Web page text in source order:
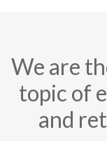
We are
topic of
and